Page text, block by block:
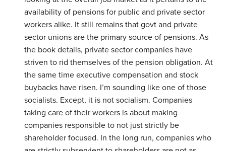
availability of pensions for public and private sector
workers alike. It still remains that govt and private
sector unions are the primary source of pensions. As
the book details, private sector companies have
striven to rid themselves of the pension obligation. At
the same time executive compensation and stock
buybacks have risen. I’m sounding like one of those
socialists. Except, it is not socialism. Companies
taking care of their workers is about making
companies responsible to not just strictly be
shareholder focused. In the long run, companies who